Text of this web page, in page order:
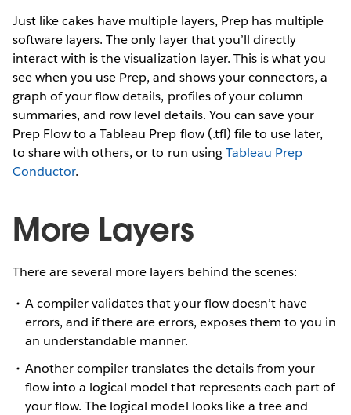
Just like cakes have multiple layers, Prep has multiple
software layers. The only layer that you’ll directly
interact with is the visualization layer. This is what you
see when you use Prep, and shows your connectors, a
graph of your flow details, profiles of your column
summaries, and row level details. You can save your
Prep Flow to a Tableau Prep flow (.tfl) file to use later,
to share with others, or to run usingTableau Prep
Conductor.
More Layers
There are several more layers behind the scenes:
A compiler validates that your flow doesn’t have
errors, and if there are errors, exposes them to you in
an understandable manner.
Another compiler translates the details from your
flow into a logical model that represents each part of
your flow. The logical model looks like a tree and